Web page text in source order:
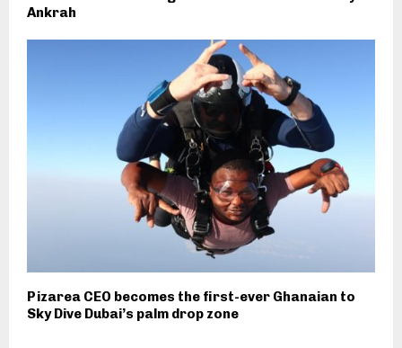
Ankrah
Pizarea CEO becomes the first-ever Ghanaian to
Sky Dive Dubai’s palm drop zone